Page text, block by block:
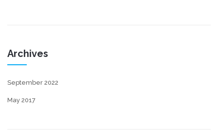
Archives
September 2022
May 2017